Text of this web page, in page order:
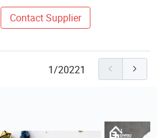
Contact Supplier
1/20221